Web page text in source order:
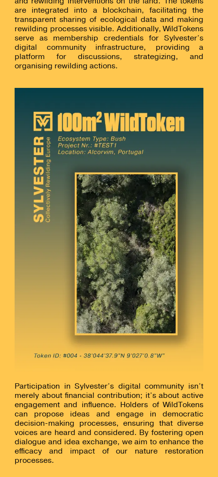
are integrated into a blockchain, facilitating the
transparent sharing of ecological data and making
rewilding processes visible. Additionally, WildTokens
serve as membership credentials for Sylvester’s
digital community infrastructure, providing a
platform for discussions, strategizing, and
organising rewilding actions.
Participation in Sylvester’s digital community isn’t
merely about financial contribution; it’s about active
engagement and influence. Holders of WildTokens
can propose ideas and engage in democratic
decision-making processes, ensuring that diverse
voices are heard and considered. By fostering open
dialogue and idea exchange, we aim to enhance the
efficacy and impact of our nature restoration
processes.